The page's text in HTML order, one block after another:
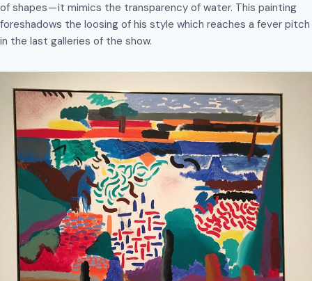
of shapes — it mimics the transparency of water. This painting
foreshadows the loosing of his style which reaches a fever pitch
in the last galleries of the show.